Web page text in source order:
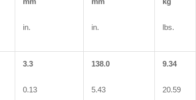
in. in. lbs.
3.3
0.13
138.0
5.43
9.34
20.59